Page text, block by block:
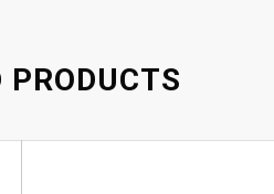
PRODUCTS